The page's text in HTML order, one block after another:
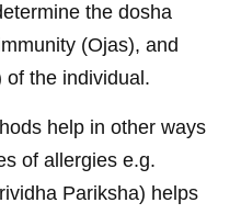
the dosha
(Ojas), and
of the individual.
help in other ways
of allergies e.g.
Pariksha) helps